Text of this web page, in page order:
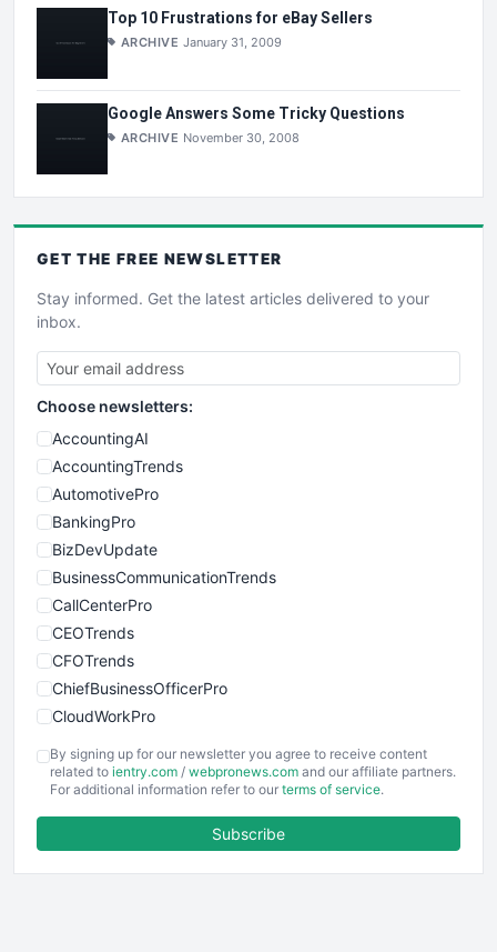
Top 10 Frustrations for eBay Sellers
ARCHIVE January 31, 2009
Google Answers Some Tricky Questions
ARCHIVE November 30, 2008
GET THE FREE NEWSLETTER
Stay informed. Get the latest articles delivered to your
inbox.
Choose newsletters:
AccountingAI
AccountingTrends
AutomotivePro
BankingPro
BizDevUpdate
BusinessCommunicationTrends
CallCenterPro
CEOTrends
CFOTrends
ChiefBusinessOfficerPro
CloudWorkPro
EmployeeExperiencePro
ENTBusinessNews
FinancePro
By signing up for our newsletter you agree to receive content
related to ientry.com / webpronews.com and our affiliate partners.
For additional information refer to our terms of service.
Subscribe